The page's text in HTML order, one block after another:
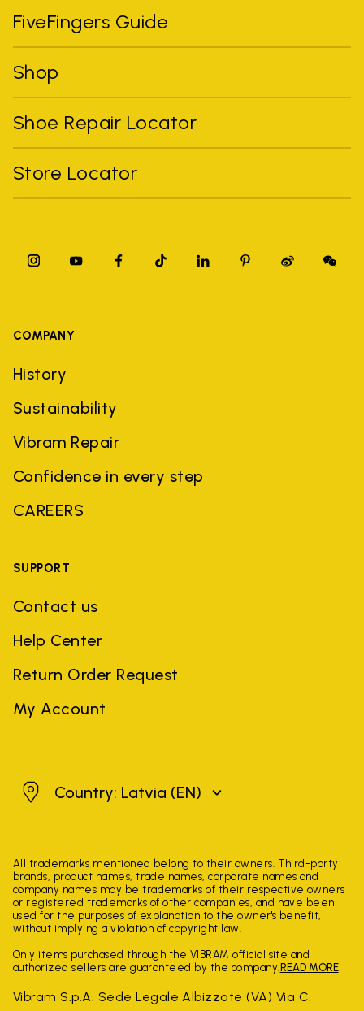
FiveFingers Guide
Shop
Shoe Repair Locator
Store Locator
COMPANY
History
Sustainability
Vibram Repair
Confidence in every step
CAREERS
SUPPORT
Contact us
Help Center
Return Order Request
My Account
LatviaCountry: Latvia (EN)
All trademarks mentioned belong to their owners. Third-party
brands, product names, trade names, corporate names and
company names may be trademarks of their respective owners
or registered trademarks of other companies, and have been
used for the purposes of explanation to the owner's benefit,
without implying a violation of copyright law.
Only items purchased through the VIBRAM official site and
authorized sellers are guaranteed by the company. READ MORE
Vibram S.p.A. Sede Legale Albizzate (VA) Via C.